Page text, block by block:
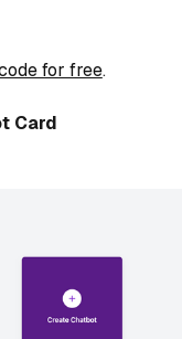
for free.
Card